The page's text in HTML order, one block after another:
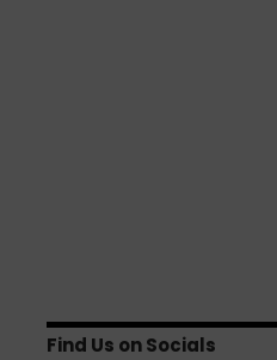
Find Us on Socials